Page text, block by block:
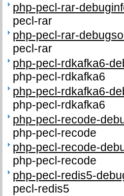
php-pecl-rar-
pecl-rar
php-pecl-rar-
pecl-rar
php-pecl-rdkafka6-
php-pecl-rdkafka6
php-pecl-rdkafka6-
php-pecl-rdkafka6
php-pecl-recode-
php-pecl-recode
php-pecl-recode-
php-pecl-recode
php-pecl-redis5-
pecl-redis5